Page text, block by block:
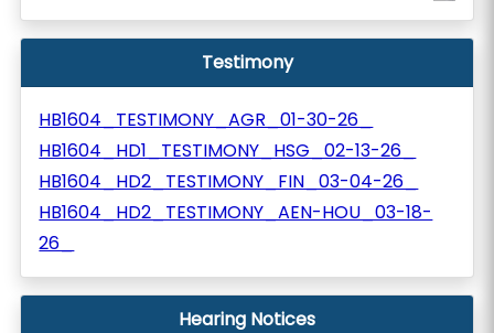
Testimony
HB1604_TESTIMONY_AGR_01-30-26_
HB1604_HD1_TESTIMONY_HSG_02-13-26_
HB1604_HD2_TESTIMONY_FIN_03-04-26_
HB1604_HD2_TESTIMONY_AEN-HOU_03-18-
26_
Hearing Notices